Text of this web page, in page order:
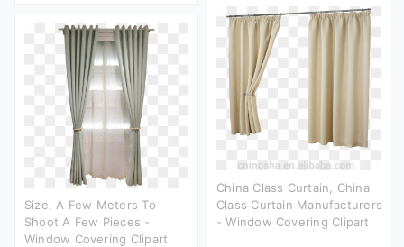
China Class Curtain, China
Class Curtain Manufacturers
- Window Covering Clipart
Size, A Few Meters To
Shoot A Few Pieces -
Window Covering Clipart